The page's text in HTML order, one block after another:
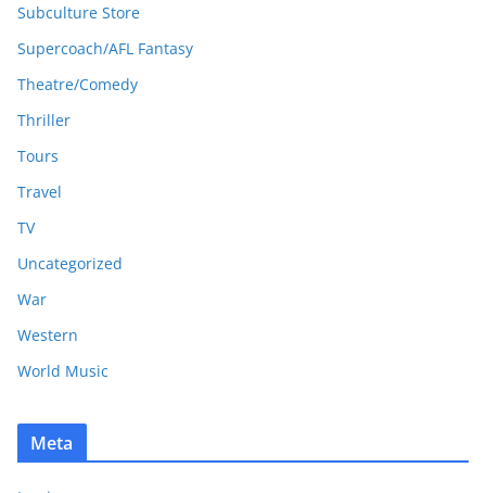
Subculture Store
Supercoach/AFL Fantasy
Theatre/Comedy
Thriller
Tours
Travel
TV
Uncategorized
War
Western
World Music
Meta